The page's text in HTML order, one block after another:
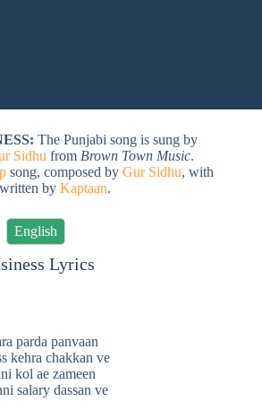
The Punjabi song is sung by
Sidhu from Brown Town Music.
song, composed byGur Sidhu, with
by Kaptaan.
English
Lyrics
parda panvaan
kehra chakkan ve
kol ae zameen
salary dassan ve